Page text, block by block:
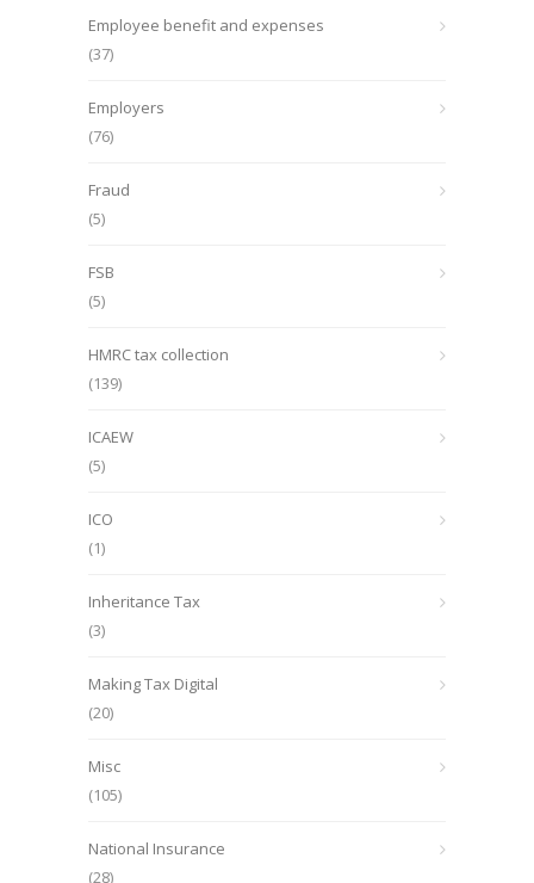
Employee benefit and expenses
(37)
Employers
(76)
Fraud
(5)
FSB
(5)
HMRC tax collection
(139)
ICAEW
(5)
ICO
(1)
Inheritance Tax
(3)
Making Tax Digital
(20)
Misc
(105)
National Insurance
(28)